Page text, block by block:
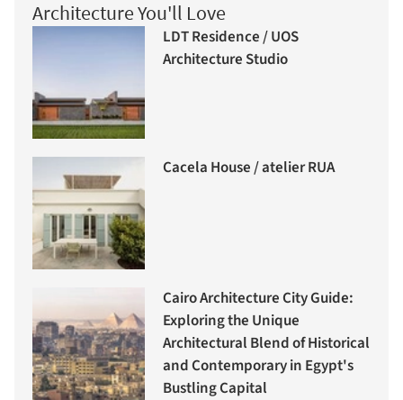
Architecture You'll Love
LDT Residence / UOS
Architecture Studio
Cacela House / atelier RUA
Cairo Architecture City Guide:
Exploring the Unique
Architectural Blend of Historical
and Contemporary in Egypt's
Bustling Capital